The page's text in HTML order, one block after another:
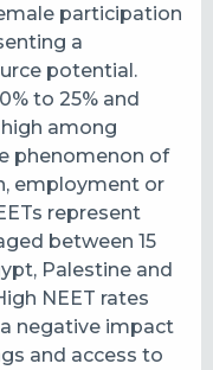
participation
a
potential.
to 25% and
among
phenomenon of
employment or
represent
between 15
Palestine and
NEET rates
negative impact
and access to